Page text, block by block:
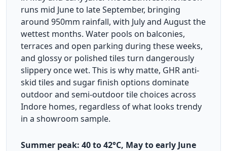
runs mid June to late September, bringing
around 950mm rainfall, with July and August the
wettest months. Water pools on balconies,
terraces and open parking during these weeks,
and glossy or polished tiles turn dangerously
slippery once wet. This is why matte, GHR anti-
skid tiles and sugar finish options dominate
outdoor and semi-outdoor tile choices across
Indore homes, regardless of what looks trendy
in a showroom sample.
Summer peak: 40 to 42°C, May to early June